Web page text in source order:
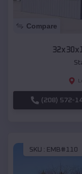
Compare
(208) 572-
SKU : EMB#110